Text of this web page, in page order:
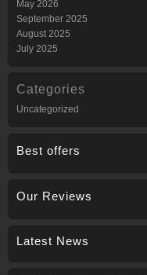
May 2026
September 2025
August 2025
July 2025
Categories
Uncategorized
Best offers
Our Reviews
Latest News